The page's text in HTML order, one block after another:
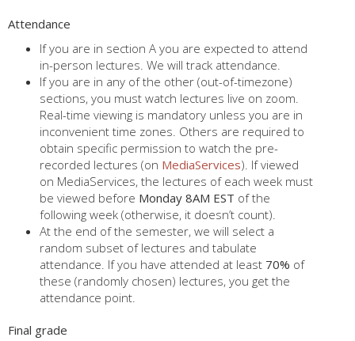
Attendance
If you are in section A you are expected to attend
in-person lectures. We will track attendance.
If you are in any of the other (out-of-timezone)
sections, you must watch lectures live on zoom.
Real-time viewing is mandatory unless you are in
inconvenient time zones. Others are required to
obtain specific permission to watch the pre-
recorded lectures (on MediaServices). If viewed
on MediaServices, the lectures of each week must
be viewed before Monday 8AM EST of the
following week (otherwise, it doesn’t count).
At the end of the semester, we will select a
random subset of lectures and tabulate
attendance. If you have attended at least 70% of
these (randomly chosen) lectures, you get the
attendance point.
Final grade